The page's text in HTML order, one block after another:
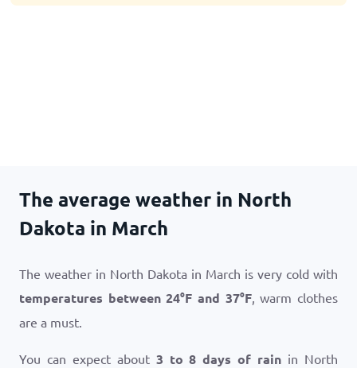
The average weather in North
Dakota in March
The weather in North Dakota in March is very cold with
temperatures between24°F and 37°F, warm clothes
are a must.
You can expect about 3 to 8 days of rain in North